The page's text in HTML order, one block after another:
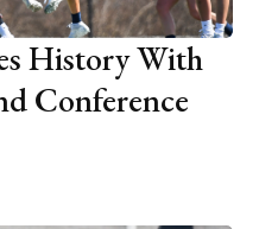
History With
Conference